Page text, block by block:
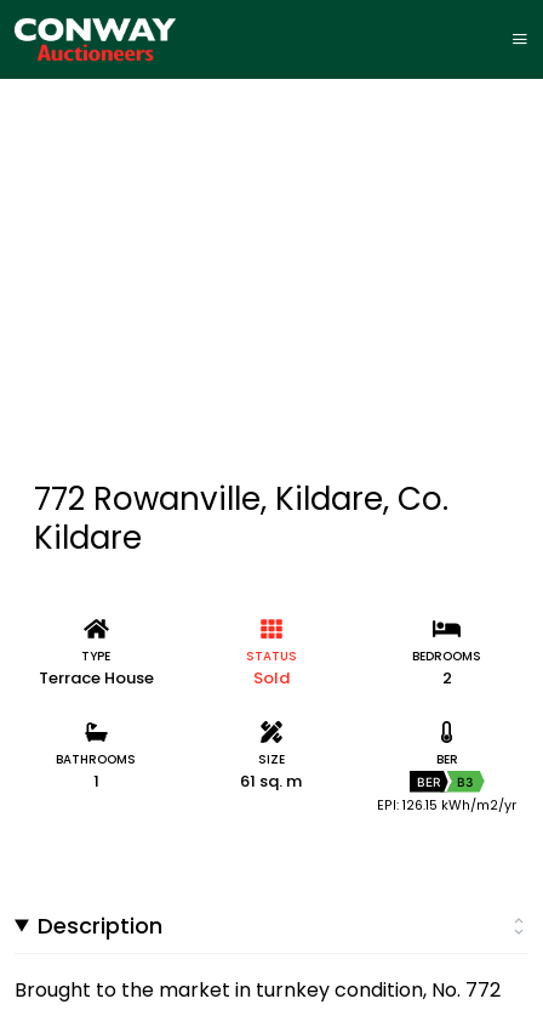
772 Rowanville, Kildare, Co.
Kildare
TYPE
Terrace House
STATUS
Sold
BEDROOMS
2
BATHROOMS
1
SIZE
61 sq. m
BER
BER B3
EPI: 126.15 kWh/m2/yr
Description
Brought to the market in turnkey condition, No. 772